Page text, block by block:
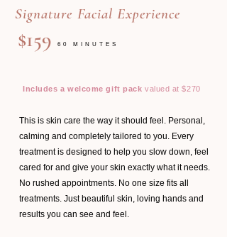
Signature Facial Experience
This is skin care the way it should feel. Personal,
calming and completely tailored to you. Every
treatment is designed to help you slow down, feel
cared for and give your skin exactly what it needs.
No rushed appointments. No one size fits all
treatments. Just beautiful skin, loving hands and
results you can see and feel.
Includes a welcome gift pack valued at $270
60 MINUTES
$159